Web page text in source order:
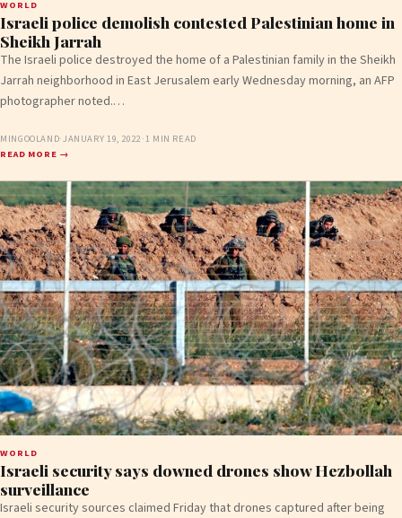
WORLD
Israeli police demolish contested Palestinian home in
Sheikh Jarrah
The Israeli police destroyed the home of a Palestinian family in the Sheikh
Jarrah neighborhood in East Jerusalem early Wednesday morning, an AFP
photographer noted.…
MINGOOLAND·JANUARY 19, 2022 ·1 MIN READ
READ MORE →
WORLD
Israeli security says downed drones show Hezbollah
surveillance
Israeli security sources claimed Friday that drones captured after being